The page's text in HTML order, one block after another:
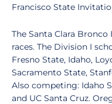
Francisco State
The Santa Clara
races. The Division I
Fresno State, Idaho,
Sacramento State,
Also competing: Idaho
and UC Santa Cruz.